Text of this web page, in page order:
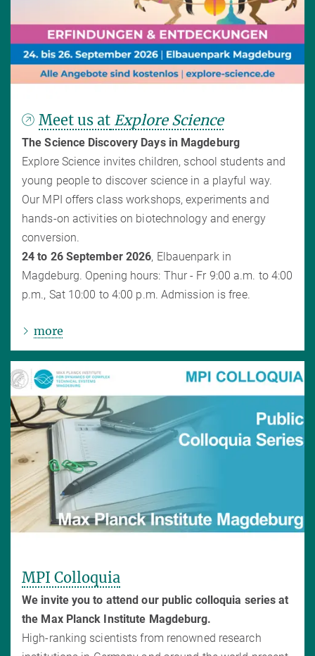
Meet us at Explore Science
The Science Discovery Days in Magdeburg
Explore Science invites children, school students and
young people to discover science in a playful way.
Our MPI offers class workshops, experiments and
hands-on activities on biotechnology and energy
conversion.
24 to 26 September 2026, Elbauenpark in
Magdeburg. Opening hours: Thur - Fr 9:00 a.m. to 4:00
p.m., Sat 10:00 to 4:00 p.m. Admission is free.
more
MPI Colloquia
We invite you to attend our public colloquia series at
the Max Planck Institute Magdeburg.
High-ranking scientists from renowned research